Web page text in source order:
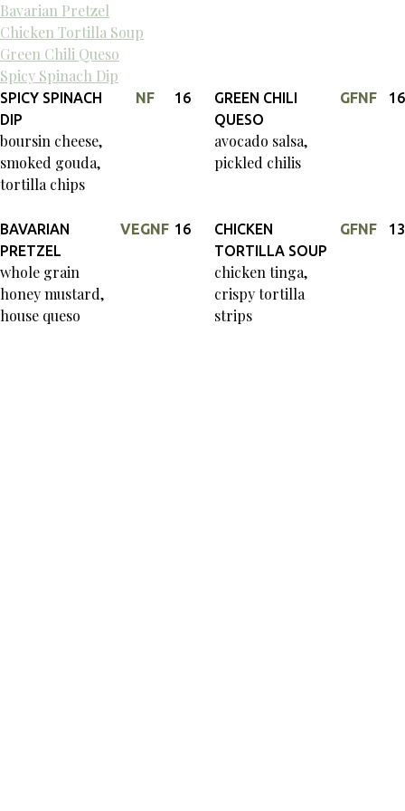
Bavarian Pretzel
Chicken Tortilla Soup
Green Chili Queso
Spicy Spinach Dip
SPICY SPINACH
DIP
boursin cheese,
smoked gouda,
tortilla chips
NF 16
GREEN CHILI
QUESO
avocado salsa,
pickled chilis
GFNF 16
BAVARIAN
PRETZEL
whole grain
honey mustard,
house queso
VEGNF 16
CHICKEN
TORTILLA SOUP
chicken tinga,
crispy tortilla
strips
GFNF 13